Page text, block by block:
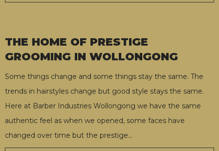
THE HOME OF PRESTIGE
GROOMING IN WOLLONGONG
Some things change and some things stay the same. The
trends in hairstyles change but good style stays the same.
Here at Barber Industries Wollongong we have the same
authentic feel as when we opened, some faces have
changed over time but the prestige…